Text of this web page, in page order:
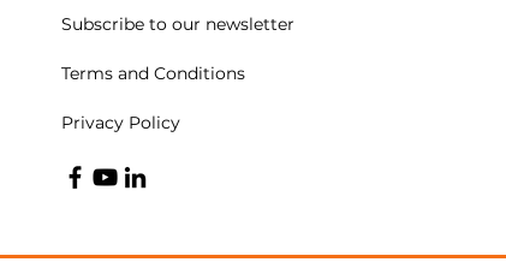
Subscribe to our newsletter
Terms and Conditions
Privacy Policy